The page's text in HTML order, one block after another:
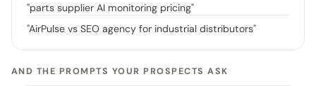
"parts supplier AI monitoring pricing"
"AirPulse vs SEO agency for industrial distributors"
AND THE PROMPTS YOUR PROSPECTS ASK